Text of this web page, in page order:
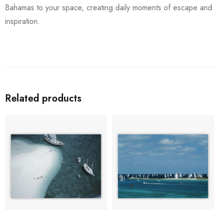
Bahamas to your space, creating daily moments of escape and
inspiration.
Related products